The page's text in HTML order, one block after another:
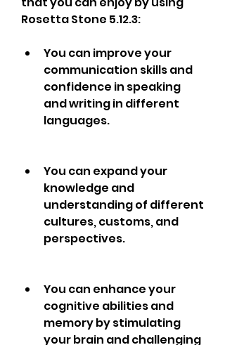
Rosetta Stone 5.12.3:
You can improve your
communication skills and
confidence in speaking
and writing in different
languages.
You can expand your
knowledge and
understanding of different
cultures, customs, and
perspectives.
You can enhance your
cognitive abilities and
memory by stimulating
your brain and challenging